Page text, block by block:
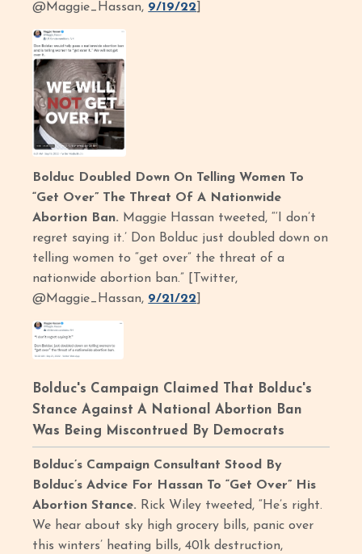
@Maggie_Hassan, 9/19/22
Bolduc Doubled Down On Telling Women To
“Get Over” The Threat Of A Nationwide
Abortion Ban. Maggie Hassan tweeted, “‘I don’t
regret saying it.’ Don Bolduc just doubled down on
telling women to “get over” the threat of a
nationwide abortion ban.” [Twitter,
@Maggie_Hassan, 9/21/22
Bolduc's Campaign Claimed That Bolduc's
Stance Against A National Abortion Ban
Was Being Miscontrued By Democrats
Bolduc’s Campaign Consultant Stood By
Bolduc’s Advice For Hassan To “Get Over” His
Abortion Stance. Rick Wiley tweeted, “He’s right.
We hear about sky high grocery bills, panic over
this winters’ heating bills, 401k destruction,